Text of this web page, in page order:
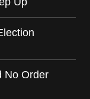
No Order